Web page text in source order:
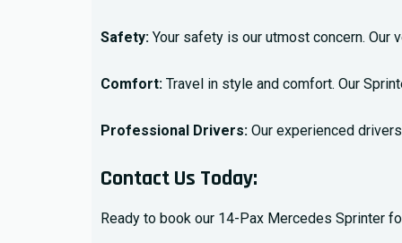
Safety: Your safety is our utmost concern. Our
Comfort: Travel in style and comfort. Our
Professional Drivers: Our experienced
Contact Us Today:
Ready to book our 14-Pax Mercedes Sprinter